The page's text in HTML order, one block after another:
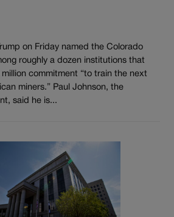
on Friday named the Colorado
roughly a dozen institutions that
commitment “to train the next
miners.” Paul Johnson, the
said he is...